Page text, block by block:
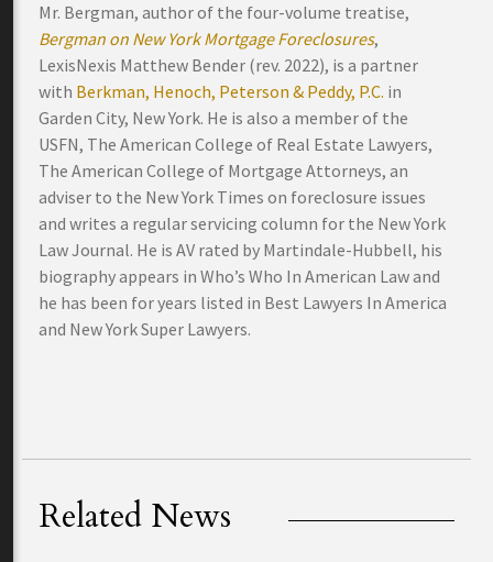
Mr. Bergman, author of the four-volume treatise,
Bergman on New York Mortgage Foreclosures,
LexisNexis Matthew Bender (rev. 2022), is a partner
with Berkman, Henoch, Peterson & Peddy, P.C. in
Garden City, New York. He is also a member of the
USFN, The American College of Real Estate Lawyers,
The American College of Mortgage Attorneys, an
adviser to the New York Times on foreclosure issues
and writes a regular servicing column for the New York
Law Journal. He is AV rated by Martindale-Hubbell, his
biography appears in Who’s Who In American Law and
he has been for years listed in Best Lawyers In America
and New York Super Lawyers.
Related News